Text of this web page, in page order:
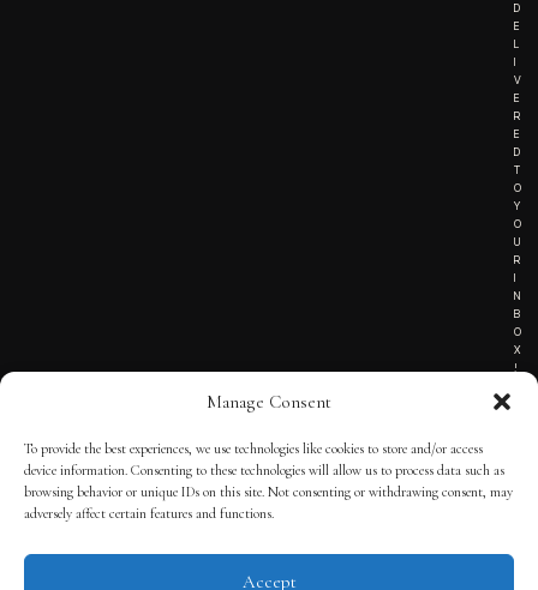
Manage Consent
To provide the best experiences, we use technologies like cookies to store and/or access
device information. Consenting to these technologies will allow us to process data such as
browsing behavior or unique IDs on this site. Not consenting or withdrawing consent, may
adversely affect certain features and functions.
Accept
D
E
L
I
V
E
R
E
D
T
O
Y
O
U
R
I
N
B
O
X
!
TERMS OF SERVICE